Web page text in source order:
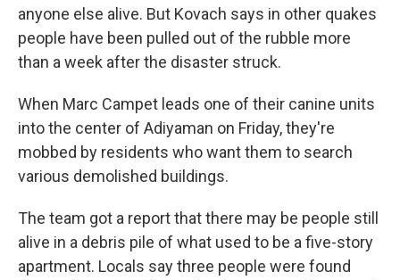
anyone else alive. But Kovach says in other quakes
people have been pulled out of the rubble more
than a week after the disaster struck.
When Marc Campet leads one of their canine units
into the center of Adiyaman on Friday, they're
mobbed by residents who want them to search
various demolished buildings.
The team got a report that there may be people still
alive in a debris pile of what used to be a five-story
apartment. Locals say three people were found